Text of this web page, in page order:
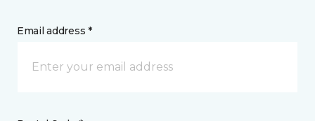
Email address *